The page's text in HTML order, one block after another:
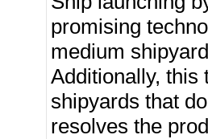
promising
medium
Additionally, this
shipyards that
resolves the